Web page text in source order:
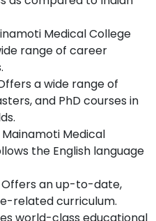
Medical College
range of career
a wide range of
and PhD courses in
Mainamoti Medical
the English language
Offers an up-to-date,
related curriculum.